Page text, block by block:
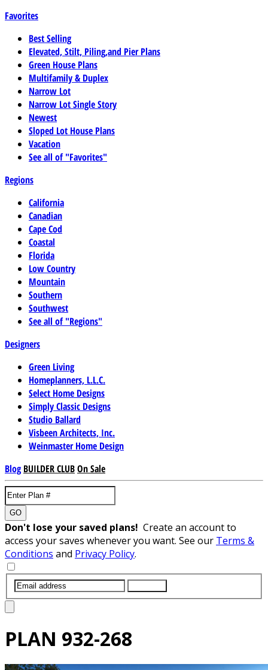
Favorites
Best Selling
Elevated, Stilt, Piling,and Pier Plans
Green House Plans
Multifamily & Duplex
Narrow Lot
Narrow Lot Single Story
Newest
Sloped Lot House Plans
Vacation
See all of "Favorites"
Regions
California
Canadian
Cape Cod
Coastal
Florida
Low Country
Mountain
Southern
Southwest
See all of "Regions"
Designers
Green Living
Homeplanners, L.L.C.
Select Home Designs
Simply Classic Designs
Studio Ballard
Visbeen Architects, Inc.
Weinmaster Home Design
Blog BUILDER CLUBOn Sale
GO
Don't lose your saved plans! Create an account to
access your saves whenever you want. See our Terms &
Conditions and Privacy Policy.
PLAN 932-268